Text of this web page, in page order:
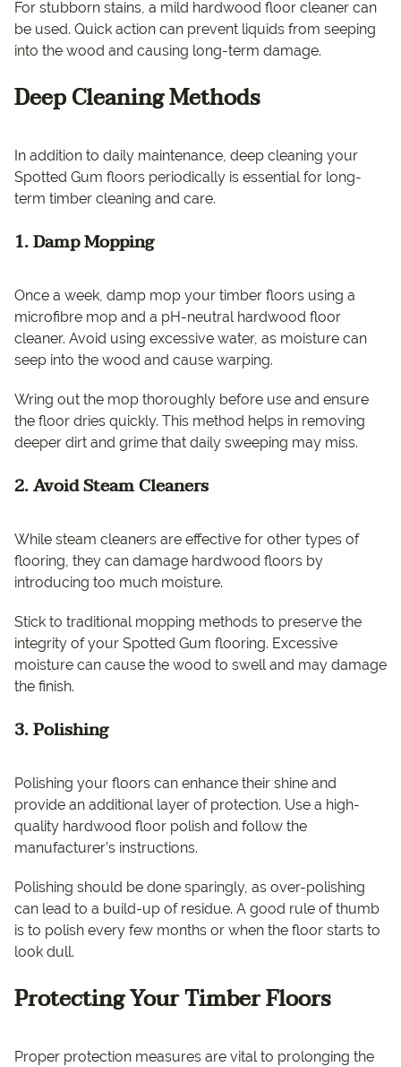
For stubborn stains, a mild hardwood floor cleaner can
be used. Quick action can prevent liquids from seeping
into the wood and causing long-term damage.
Deep Cleaning Methods
In addition to daily maintenance, deep cleaning your
Spotted Gum floors periodically is essential for long-
term timber cleaning and care.
1. Damp Mopping
Once a week, damp mop your timber floors using a
microfibre mop and a pH-neutral hardwood floor
cleaner. Avoid using excessive water, as moisture can
seep into the wood and cause warping.
Wring out the mop thoroughly before use and ensure
the floor dries quickly. This method helps in removing
deeper dirt and grime that daily sweeping may miss.
2. Avoid Steam Cleaners
While steam cleaners are effective for other types of
flooring, they can damage hardwood floors by
introducing too much moisture.
Stick to traditional mopping methods to preserve the
integrity of your Spotted Gum flooring. Excessive
moisture can cause the wood to swell and may damage
the finish.
3. Polishing
Polishing your floors can enhance their shine and
provide an additional layer of protection. Use a high-
quality hardwood floor polish and follow the
manufacturer’s instructions.
Polishing should be done sparingly, as over-polishing
can lead to a build-up of residue. A good rule of thumb
is to polish every few months or when the floor starts to
look dull.
Protecting Your Timber Floors
Proper protection measures are vital to prolonging the